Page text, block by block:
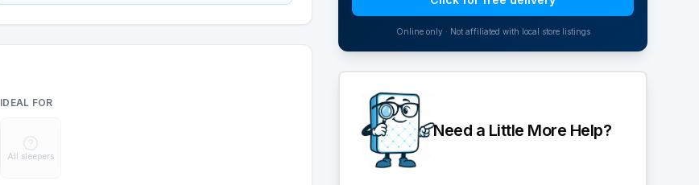
IDEAL FOR
All sleepers
Online only · Not affiliated with local store listings
Need a Little More Help?